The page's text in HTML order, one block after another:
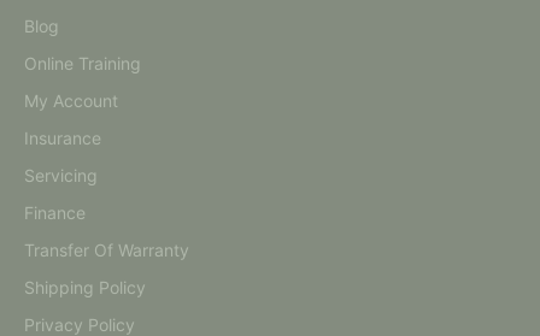
Blog
Online Training
My Account
Insurance
Servicing
Finance
Transfer Of Warranty
Shipping Policy
Privacy Policy